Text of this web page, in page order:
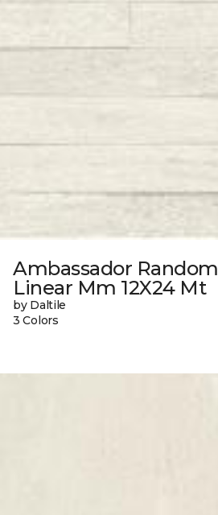
Ambassador Random
Linear Mm 12X24 Mt
by Daltile
3 Colors